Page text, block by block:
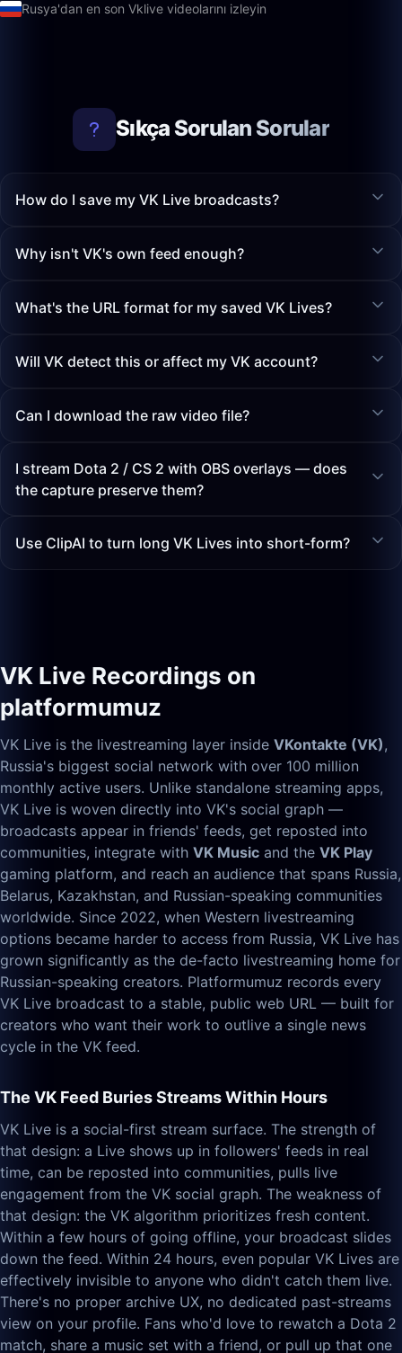
Rusya'dan en son Vklive videolarını izleyin
Sıkça Sorulan Sorular
How do I save my VK Live broadcasts?
Why isn't VK's own feed enough?
What's the URL format for my saved VK Lives?
Will VK detect this or affect my VK account?
Can I download the raw video file?
I stream Dota 2 / CS 2 with OBS overlays — does
the capture preserve them?
Use ClipAI to turn long VK Lives into short-form?
VK Live Recordings on
platformumuz
VK Live is the livestreaming layer inside VKontakte (VK),
Russia's biggest social network with over 100 million
monthly active users. Unlike standalone streaming apps,
VK Live is woven directly into VK's social graph —
broadcasts appear in friends' feeds, get reposted into
communities, integrate with VK Music and the VK Play
gaming platform, and reach an audience that spans Russia,
Belarus, Kazakhstan, and Russian-speaking communities
worldwide. Since 2022, when Western livestreaming
options became harder to access from Russia, VK Live has
grown significantly as the de-facto livestreaming home for
Russian-speaking creators. Platformumuz records every
VK Live broadcast to a stable, public web URL — built for
creators who want their work to outlive a single news
cycle in the VK feed.
The VK Feed Buries Streams Within Hours
VK Live is a social-first stream surface. The strength of
that design: a Live shows up in followers' feeds in real
time, can be reposted into communities, pulls live
engagement from the VK social graph. The weakness of
that design: the VK algorithm prioritizes fresh content.
Within a few hours of going offline, your broadcast slides
down the feed. Within 24 hours, even popular VK Lives are
effectively invisible to anyone who didn't catch them live.
There's no proper archive UX, no dedicated past-streams
view on your profile. Fans who'd love to rewatch a Dota 2
match, share a music set with a friend, or pull up that one